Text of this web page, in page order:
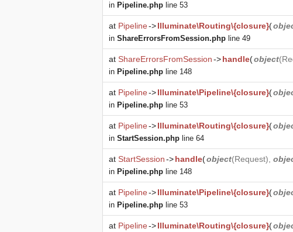
in Pipeline.php line 53
at Pipeline->Illuminate\Routing\{closure}(
in ShareErrorsFromSession.php line 49
at ShareErrorsFromSession->handle(object(
in Pipeline.php line 148
at Pipeline->Illuminate\Pipeline\{closure}(
in Pipeline.php line 53
at Pipeline->Illuminate\Routing\{closure}(
in StartSession.php line 64
at StartSession->handle(object(Request),
in Pipeline.php line 148
at Pipeline->Illuminate\Pipeline\{closure}(
in Pipeline.php line 53
at Pipeline->Illuminate\Routing\{closure}(